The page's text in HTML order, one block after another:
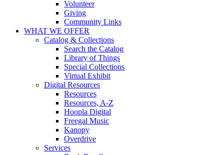
Volunteer
Giving
Community Links
WHAT WE OFFER
Catalog & Collections
Search the Catalog
Library of Things
Special Collections
Virtual Exhibit
Digital Resources
Resources
Resources, A-Z
Hoopla Digital
Freegal Music
Kanopy
Overdrive
Services